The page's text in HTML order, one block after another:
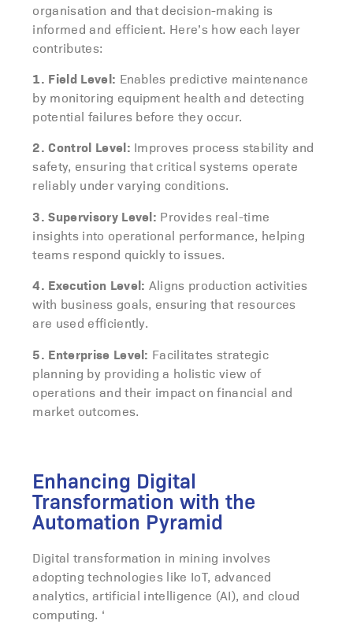
organisation and that decision-making is
informed and efficient. Here’s how each layer
contributes:
1. Field Level: Enables predictive maintenance
by monitoring equipment health and detecting
potential failures before they occur.
2. Control Level: Improves process stability and
safety, ensuring that critical systems operate
reliably under varying conditions.
3. Supervisory Level: Provides real-time
insights into operational performance, helping
teams respond quickly to issues.
4. Execution Level: Aligns production activities
with business goals, ensuring that resources
are used efficiently.
5. Enterprise Level: Facilitates strategic
planning by providing a holistic view of
operations and their impact on financial and
market outcomes.
Enhancing Digital
Transformation with the
Automation Pyramid
Digital transformation in mining involves
adopting technologies like IoT, advanced
analytics, artificial intelligence (AI), and cloud
computing. ‘